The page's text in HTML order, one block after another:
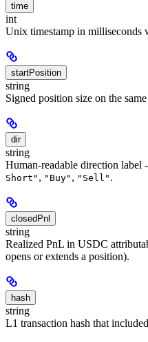
time
int
Unix timestamp in milliseconds
startPosition
string
Signed position size on the
dir
string
Human-readable direction label
Short" , "Buy" , "Sell" .
closedPnl
string
Realized PnL in USDC
opens or extends a position).
hash
string
L1 transaction hash that